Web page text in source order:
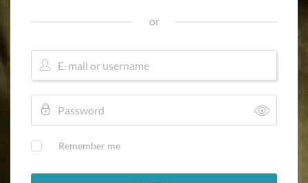
or
Remember me